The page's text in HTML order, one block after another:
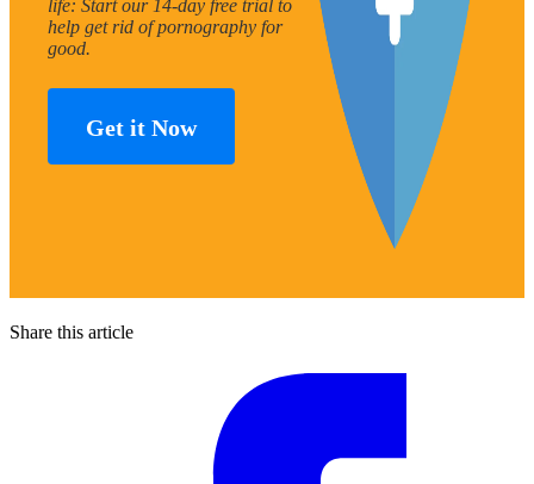
life: Start our 14-day free trial to
help get rid of pornography for
good.
Get it Now
Share this article